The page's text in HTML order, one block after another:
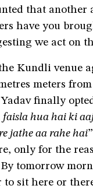
that another
have you
we act on
Kundli venue
meters
finally
faisla hua hai ki
jathe aa rahe hai
only for the
tomorrow
sit here or